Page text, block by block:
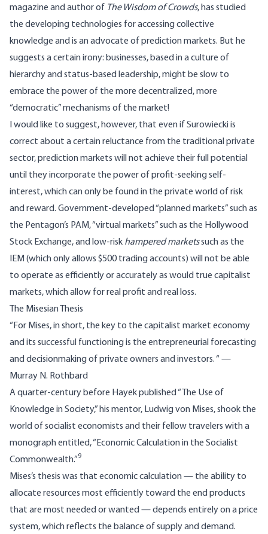
magazine and author of The Wisdom of Crowds, has studied
the developing technologies for accessing collective
knowledge and is an advocate of prediction markets. But he
suggests a certain irony: businesses, based in a culture of
hierarchy and status-based leadership, might be slow to
embrace the power of the more decentralized, more
“democratic” mechanisms of the market!
I would like to suggest, however, that even if Surowiecki is
correct about a certain reluctance from the traditional private
sector, prediction markets will not achieve their full potential
until they incorporate the power of profit-seeking self-
interest, which can only be found in the private world of risk
and reward. Government-developed “planned markets” such as
the Pentagon’s PAM, “virtual markets” such as the Hollywood
Stock Exchange, and low-risk hampered marketssuch as the
IEM (which only allows $500 trading accounts) will not be able
to operate as efficiently or accurately as would true capitalist
markets, which allow for real profit and real loss.
The Misesian Thesis
“For Mises, in short, the key to the capitalist market economy
and its successful functioning is the entrepreneurial forecasting
and decisionmaking of private owners and investors. “ —
Murray N. Rothbard
A quarter-century before Hayek published “The Use of
Knowledge in Society,” his mentor, Ludwig von Mises, shook the
world of socialist economists and their fellow travelers with a
monograph entitled, “Economic Calculation in the Socialist
Commonwealth.”9
Mises’s thesis was that economic calculation — the ability to
allocate resources most efficiently toward the end products
that are most needed or wanted — depends entirely on a price
system, which reflects the balance of supply and demand.